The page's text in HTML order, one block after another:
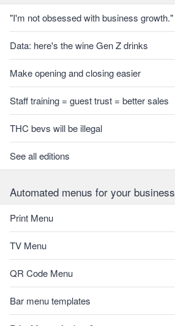
"I'm not obsessed with business growth."
Data: here's the wine Gen Z drinks
Make opening and closing easier
Staff training = guest trust = better sales
THC bevs will be illegal
See all editions
Automated menus for your business
Print Menu
TV Menu
QR Code Menu
Bar menu templates